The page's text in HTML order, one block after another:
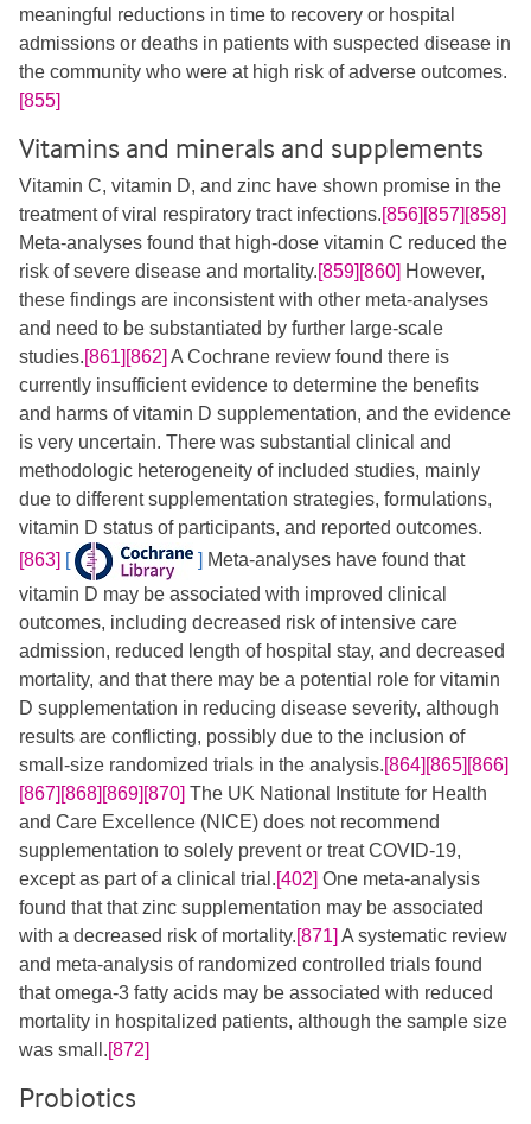
meaningful reductions in time to recovery or hospital
admissions or deaths in patients with suspected disease in
the community who were at high risk of adverse outcomes.
[855]
Vitamins and minerals and supplements
Vitamin C, vitamin D, and zinc have shown promise in the
treatment of viral respiratory tract infections.[856] [857] [858]
Meta-analyses found that high-dose vitamin C reduced the
risk of severe disease and mortality.[859] [860] ​ However,
these findings are inconsistent with other meta-analyses
and need to be substantiated by further large-scale
studies.[861] [862] ​ A Cochrane review found there is
currently insufficient evidence to determine the benefits
and harms of vitamin D supplementation, and the evidence
is very uncertain. There was substantial clinical and
methodologic heterogeneity of included studies, mainly
due to different supplementation strategies, formulations,
vitamin D status of participants, and reported outcomes.
[863] [ ] ​ Meta-analyses have found that
vitamin D may be associated with improved clinical
outcomes, including decreased risk of intensive care
admission, reduced length of hospital stay, and decreased
mortality, and that there may be a potential role for vitamin
D supplementation in reducing disease severity, although
results are conflicting, possibly due to the inclusion of
small-size randomized trials in the analysis.[864] [865] [866]
[867] [868] [869] [870] ​ The UK National Institute for Health
and Care Excellence (NICE) does not recommend
supplementation to solely prevent or treat COVID-19,
except as part of a clinical trial.[402] One meta-analysis
found that that zinc supplementation may be associated
with a decreased risk of mortality.[871] ​​ A systematic review
and meta-analysis of randomized controlled trials found
that omega-3 fatty acids may be associated with reduced
mortality in hospitalized patients, although the sample size
was small.[872]
Probiotics